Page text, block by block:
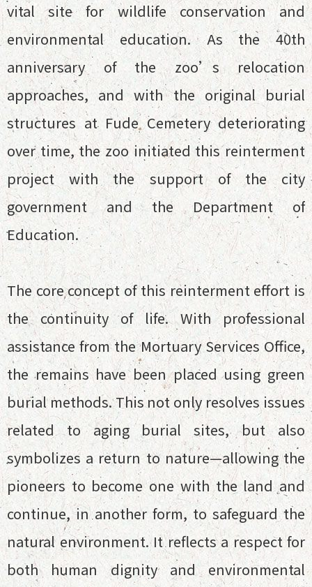
vital site for wildlife conservation and
environmental education. As the 40th
anniversary of the zoo’s relocation
approaches, and with the original burial
structures at Fude Cemetery deteriorating
over time, the zoo initiated this reinterment
project with the support of the city
government and the Department of
Education.
The core concept of this reinterment effort is
the continuity of life. With professional
assistance from the Mortuary Services Office,
the remains have been placed using green
burial methods. This not only resolves issues
related to aging burial sites, but also
symbolizes a return to nature—allowing the
pioneers to become one with the land and
continue, in another form, to safeguard the
natural environment. It reflects a respect for
both human dignity and environmental